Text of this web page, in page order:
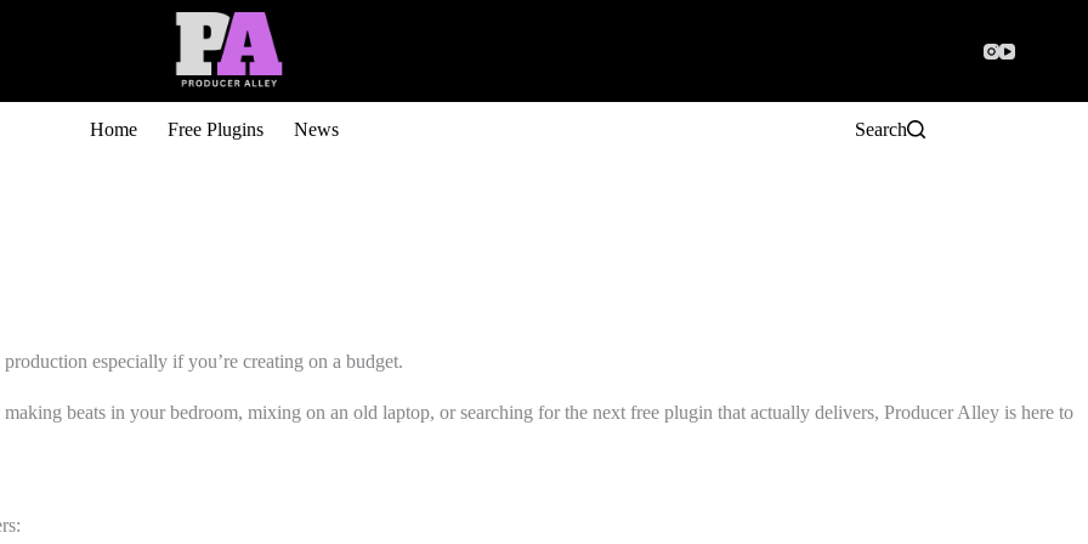
Home Free Plugins News Search
especially if you’re creating on a budget.
making beats in your bedroom, mixing on an old laptop, or searching for the next free plugin that actually delivers, Producer Alley is here to